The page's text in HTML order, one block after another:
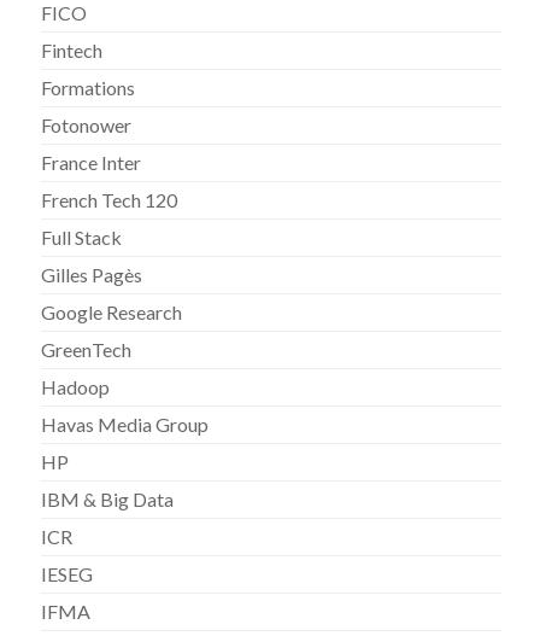
FICO
Fintech
Formations
Fotonower
France Inter
French Tech 120
Full Stack
Gilles Pagès
Google Research
GreenTech
Hadoop
Havas Media Group
HP
IBM & Big Data
ICR
IESEG
IFMA